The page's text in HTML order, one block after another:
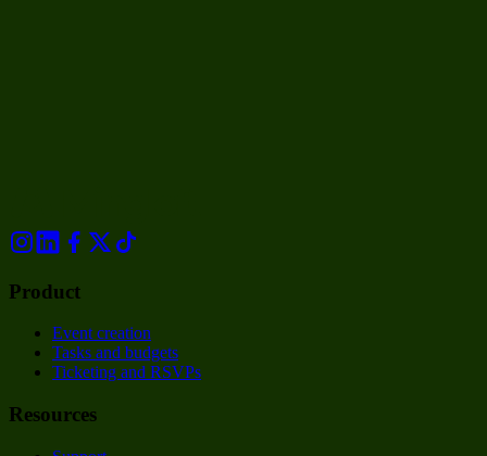
Product
Event creation
Tasks and budgets
Ticketing and RSVPs
Resources